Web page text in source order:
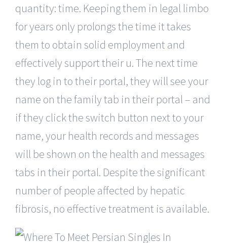
quantity: time. Keeping them in legal limbo
for years only prolongs the time it takes
them to obtain solid employment and
effectively support their u. The next time
they log in to their portal, they will see your
name on the family tab in their portal – and
if they click the switch button next to your
name, your health records and messages
will be shown on the health and messages
tabs in their portal. Despite the significant
number of people affected by hepatic
fibrosis, no effective treatment is available.